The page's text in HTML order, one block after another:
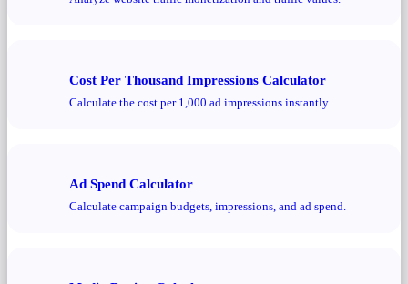
Cost Per Thousand Impressions Calculator
Calculate the cost per 1,000 ad impressions instantly.
Ad Spend Calculator
Calculate campaign budgets, impressions, and ad spend.